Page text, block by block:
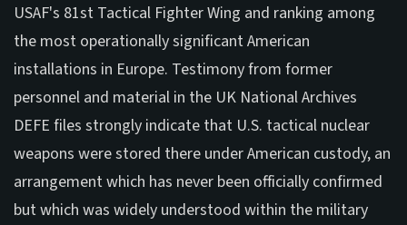
USAF's 81st Tactical Fighter Wing and ranking among
the most operationally significant American
installations in Europe. Testimony from former
personnel and material in the UK National Archives
DEFE files strongly indicate that U.S. tactical nuclear
weapons were stored there under American custody, an
arrangement which has never been officially confirmed
but which was widely understood within the military